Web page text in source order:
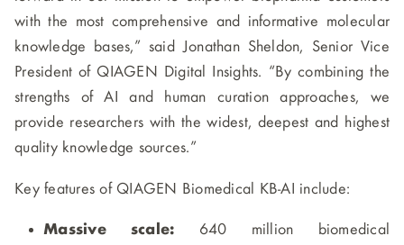
with the most comprehensive and informative molecular
knowledge bases,” said Jonathan Sheldon, Senior Vice
President of QIAGEN Digital Insights. “By combining the
strengths of AI and human curation approaches, we
provide researchers with the widest, deepest and highest
quality knowledge sources.”
Key features of QIAGEN Biomedical KB-AI include:
Massive scale: 640 million biomedical